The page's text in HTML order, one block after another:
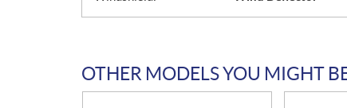
OTHER MODELS YOU MIGHT